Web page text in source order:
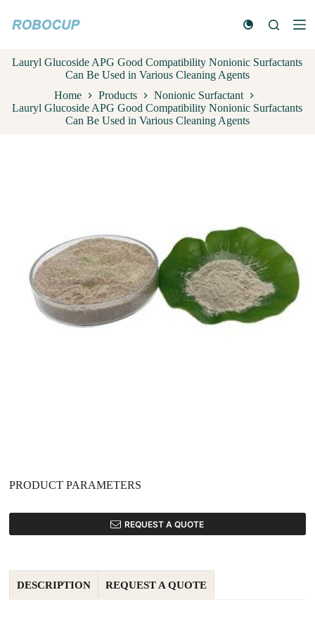
k
t
o
n
Lauryl Glucoside APG Good Compatibility Nonionic Surfactants
Can Be Used in Various Cleaning Agents
Home
Products
Nonionic Surfactant
Lauryl Glucoside APG Good Compatibility Nonionic Surfactants
Can Be Used in Various Cleaning Agents
PRODUCT PARAMETERS
REQUEST A QUOTE
DESCRIPTION REQUEST A QUOTE